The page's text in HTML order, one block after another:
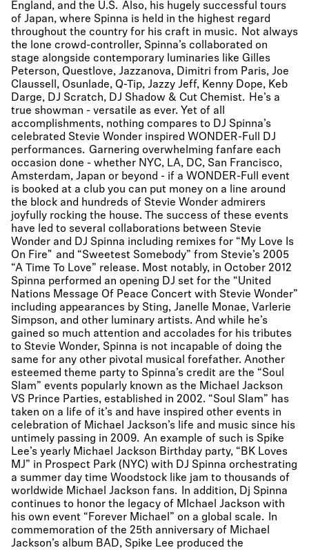
England, and the U.S. Also, his hugely successful tours
of Japan, where Spinna is held in the highest regard
throughout the country for his craft in music. Not always
the lone crowd-controller, Spinna’s collaborated on
stage alongside contemporary luminaries like Gilles
Peterson, Questlove, Jazzanova, Dimitri from Paris, Joe
Claussell, Osunlade, Q-Tip, Jazzy Jeff, Kenny Dope, Keb
Darge, DJ Scratch, DJ Shadow & Cut Chemist. He’s a
true showman - versatile as ever. Yet of all
accomplishments, nothing compares to DJ Spinna’s
celebrated Stevie Wonder inspired WONDER-Full DJ
performances. Garnering overwhelming fanfare each
occasion done - whether NYC, LA, DC, San Francisco,
Amsterdam, Japan or beyond - if a WONDER-Full event
is booked at a club you can put money on a line around
the block and hundreds of Stevie Wonder admirers
joyfully rocking the house. The success of these events
have led to several collaborations between Stevie
Wonder and DJ Spinna including remixes for “My Love Is
On Fire" and “Sweetest Somebody” from Stevie’s 2005
“A Time To Love” release. Most notably, in October 2012
Spinna performed an opening DJ set for the “United
Nations Message Of Peace Concert with Stevie Wonder”
including appearances by Sting, Janelle Monae, Varlerie
Simpson, and other luminary artists. And while he’s
gained so much attention and accolades for his tributes
to Stevie Wonder, Spinna is not incapable of doing the
same for any other pivotal musical forefather. Another
esteemed theme party to Spinna’s credit are the “Soul
Slam” events popularly known as the Michael Jackson
VS Prince Parties, established in 2002. “Soul Slam” has
taken on a life of it’s and have inspired other events in
celebration of Michael Jackson’s life and music since his
untimely passing in 2009. An example of such is Spike
Lee’s yearly Michael Jackson Birthday party, “BK Loves
MJ” in Prospect Park (NYC) with DJ Spinna orchestrating
a summer day time Woodstock like jam to thousands of
worldwide Michael Jackson fans. In addition, Dj Spinna
continues to honor the legacy of MIchael Jackson with
his own event “Forever Michael” on a global scale. In
commemoration of the 25th anniversary of Michael
Jackson’s album BAD, Spike Lee produced the